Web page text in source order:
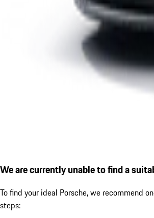
We are currently unable to find a
To find your ideal Porsche, we recommend
steps: